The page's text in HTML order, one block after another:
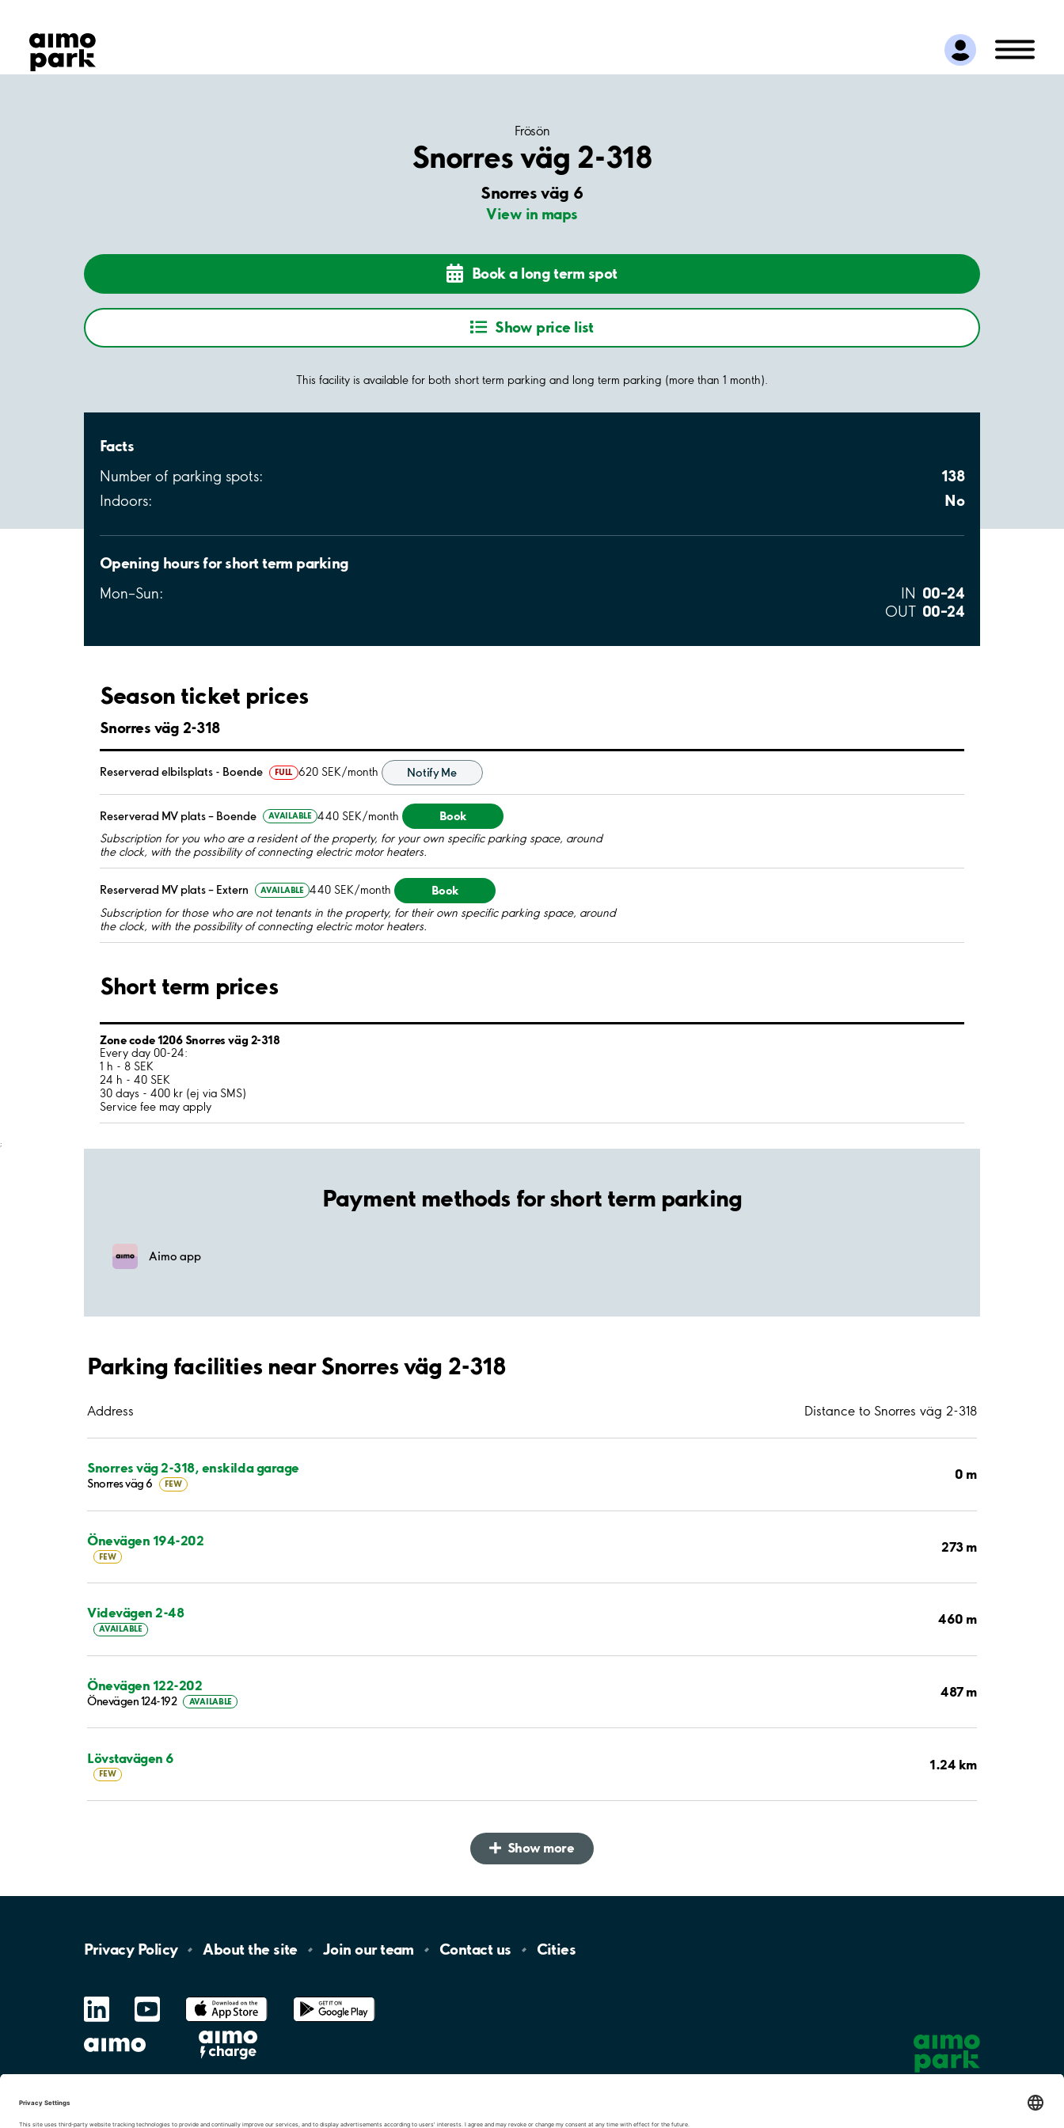
Find Parking
Partner with us
Customer Support
Frösön
Snorres väg 2-318
Snorres väg 6
View in maps
Book a long term spot
Show price list
This facility is available for both short term parking and long term parking (more than 1 month).
Facts
Number of parking spots: 138
Indoors: No
Opening hours for short term parking
Mon–Sun: IN 00–24
OUT 00–24
Season ticket prices
Snorres väg 2-318
Reserverad elbilsplats - Boende FULL 620 SEK/month Notify Me
Reserverad MV plats – Boende AVAILABLE 440 SEK/month Book
Subscription for you who are a resident of the property, for your own specific parking space, around
the clock, with the possibility of connecting electric motor heaters.
Reserverad MV plats – Extern AVAILABLE 440 SEK/month Book
Subscription for those who are not tenants in the property, for their own specific parking space, around
the clock, with the possibility of connecting electric motor heaters.
Short term prices
Zone code 1206 Snorres väg 2-318
Every day 00-24:
1 h - 8 SEK
24 h - 40 SEK
30 days - 400 kr (ej via SMS)
Service fee may apply
;
Payment methods for short term parking
Aimo app
Parking facilities near Snorres väg 2-318
Address Distance to Snorres väg 2-318
Snorres väg 2-318, enskilda garage
Snorres väg 6 FEW
0 m
Önevägen 194-202
FEW
273 m
Videvägen 2-48
AVAILABLE
460 m
Önevägen 122-202
Önevägen 124-192 AVAILABLE
487 m
Lövstavägen 6
FEW
1.24 km
Show more
Privacy Policy About the site Join ourteam Contact us Cities